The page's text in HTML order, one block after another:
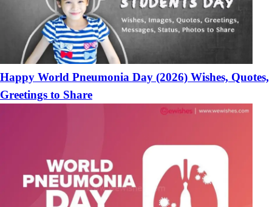
Happy World Pneumonia Day (2026) Wishes, Quotes,
Greetings to Share